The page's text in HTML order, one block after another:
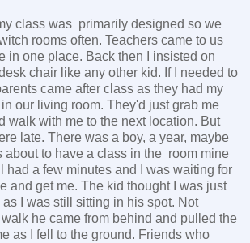
class was primarily designed so we
rooms often. Teachers came to us
in one place. Back then I insisted on
chair like any other kid. If I needed to
came after class as they had my
our living room. They'd just grab me
walk with me to the next location. But
late. There was a boy, a year, maybe
about to have a class in the room mine
had a few minutes and I was waiting for
and get me. The kid thought I was just
I was still sitting in his spot. Not
he came from behind and pulled the
as I fell to the ground. Friends who